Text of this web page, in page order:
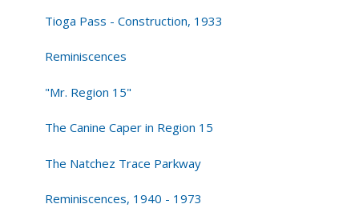
Tioga Pass - Construction, 1933
Reminiscences
"Mr. Region 15"
The Canine Caper in Region 15
The Natchez Trace Parkway
Reminiscences, 1940 - 1973